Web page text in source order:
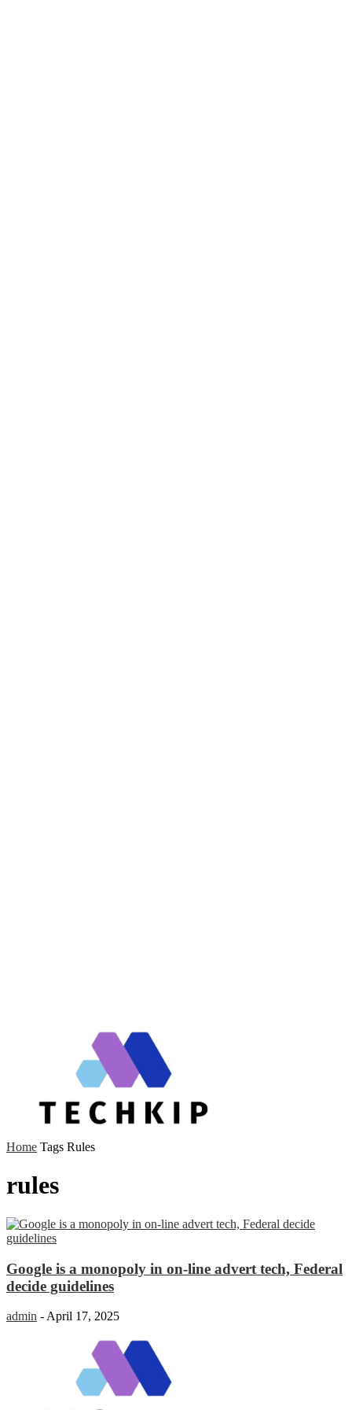
Home Tags Rules
rules
Google is a monopoly in on-line advert tech, Federal
decide guidelines
admin - April 17, 2025